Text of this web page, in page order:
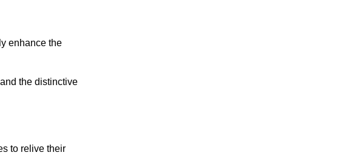
enhance the
the distinctive
to relive their